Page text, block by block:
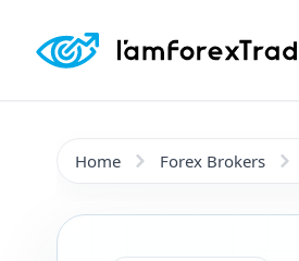
Home Forex Brokers